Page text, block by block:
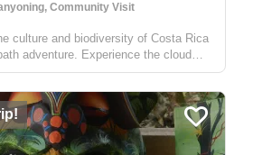
Community Visit
culture and biodiversity of Costa Rica
adventure. Experience the cloud
community with warm and friendly